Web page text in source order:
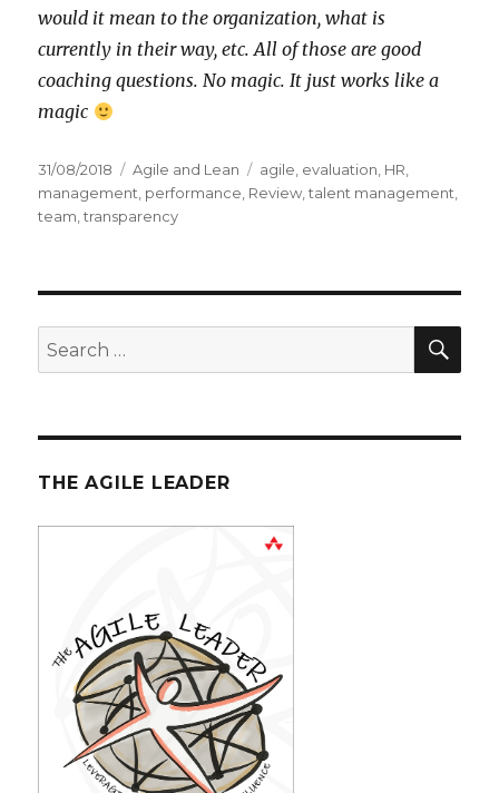
would it mean to the organization, what is
currently in their way, etc. All of those are good
coaching questions. No magic. It just works like a
magic
Posted
on
31/08/2018 Categories
Agile and Lean Tags
agile, evaluation, HR,
management, performance, Review,talent management,
team,transparency
Search
for:
THE AGILE LEADER